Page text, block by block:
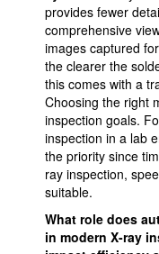
provides fewer
comprehensive
images captured
the clearer the
this comes with a
Choosing the right
inspection goals.
inspection in a lab
the priority since
ray inspection,
suitable.
What role does
in modern X-ray